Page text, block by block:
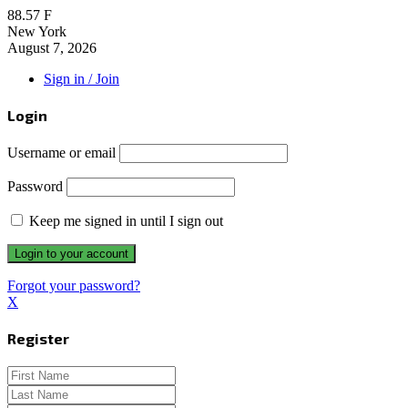
88.57 F
New York
August 7, 2026
Sign in / Join
Login
Username or email
Password
Keep me signed in until I sign out
Forgot your password?
X
Register